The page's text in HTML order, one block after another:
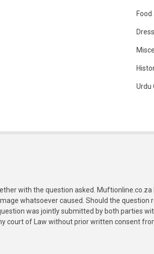
Food
Urdu
with the question asked.
whatsoever caused. Should the question
was jointly submitted by both parties
court of Law without prior written consent